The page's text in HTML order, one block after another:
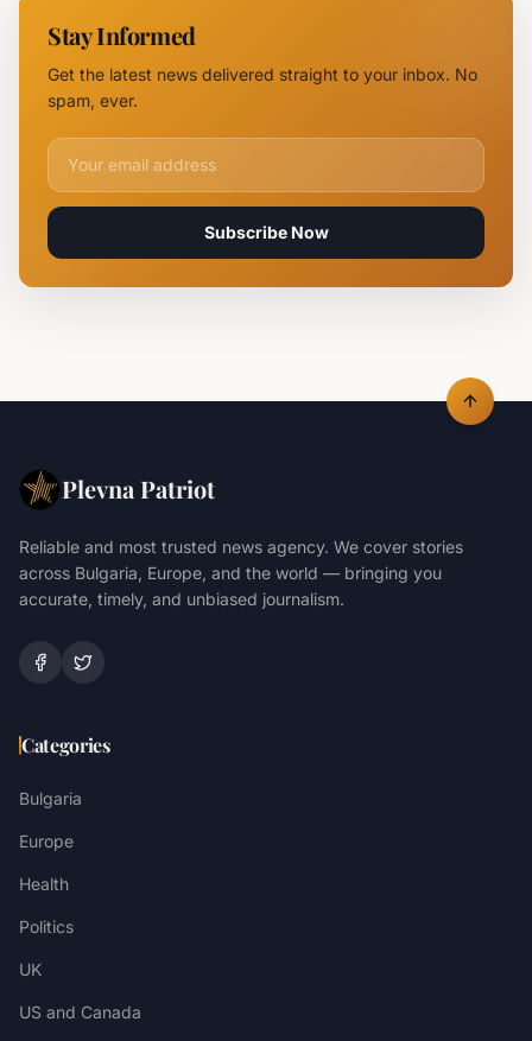
Logistics
Hubs,
Stay Informed
Get the latest news delivered straight to your inbox. No
spam, ever.
Email address for newsletter
Subscribe Now
Plevna Patriot
Reliable and most trusted news agency. We cover stories
across Bulgaria, Europe, and the world — bringing you
accurate, timely, and unbiased journalism.
Categories
Bulgaria
Europe
Health
Politics
UK
US and Canada